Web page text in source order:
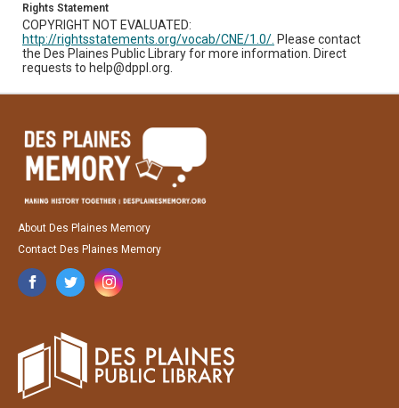
Rights Statement
COPYRIGHT NOT EVALUATED:
http://rightsstatements.org/vocab/CNE/1.0/. Please contact
the Des Plaines Public Library for more information. Direct
requests to help@dppl.org.
About Des Plaines Memory
Contact Des Plaines Memory